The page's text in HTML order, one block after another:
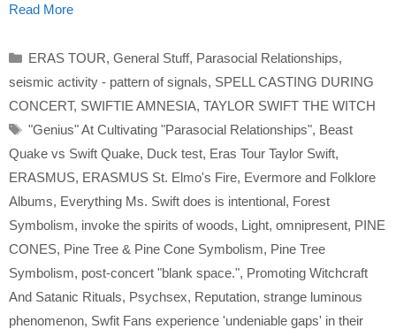
Read More
Categories
ERAS TOUR, General Stuff, Parasocial Relationships,
seismic activity - pattern of signals, SPELL CASTING DURING
CONCERT, SWIFTIE AMNESIA, TAYLOR SWIFT THE WITCH
Tags
"Genius" At Cultivating "Parasocial Relationships", Beast
Quake vs Swift Quake, Duck test, Eras Tour Taylor Swift,
ERASMUS, ERASMUS St. Elmo's Fire, Evermore and Folklore
Albums, Everything Ms. Swift does is intentional, Forest
Symbolism, invoke the spirits of woods, Light, omnipresent, PINE
CONES, Pine Tree & Pine Cone Symbolism, Pine Tree
Symbolism, post-concert "blank space.", Promoting Witchcraft
And Satanic Rituals, Psychsex, Reputation, strange luminous
phenomenon, Swfit Fans experience 'undeniable gaps' in their